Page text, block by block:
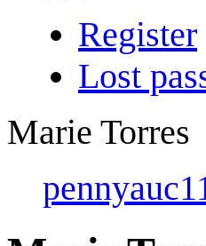
Register
Lost
Marie Torres